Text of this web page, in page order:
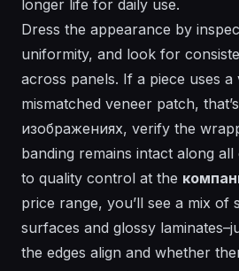
longer life for daily use.
Dress the appearance by
uniformity, and look for
across panels. If a piece uses a
mismatched veneer patch,
изображениях, verify the
banding remains intact along all
to quality control at the
price range, you’ll see a mix of
surfaces and glossy
the edges align and whether